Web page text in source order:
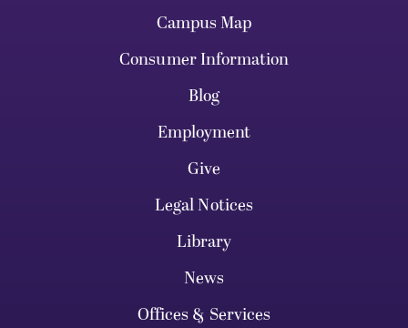
Campus Map
Consumer Information
Blog
Employment
Give
Legal Notices
Library
News
Offices & Services